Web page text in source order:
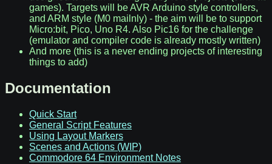
games). Targets will be AVR Arduino style controllers,
and ARM style (M0 mailnly) - the aim will be to support
Micro:bit, Pico, Uno R4. Also Pic16 for the challenge
(emulator and compiler code is already mostly written)
And more (this is a never ending projects of interesting
things to add)
Documentation
Quick Start
General Script Features
Using Layout Markers
Scenes and Actions (WIP)
Commodore 64 Environment Notes